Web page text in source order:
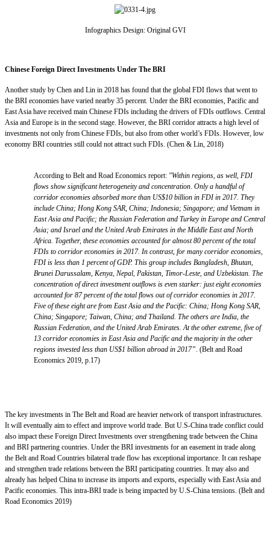
Infographics Design: Original GVI
Chinese Foreign Direct Investments Under The BRI
Another study by Chen and Lin in 2018 has found that the global FDI flows that went to
the BRI economies have varied nearby 35 percent. Under the BRI economies, Pacific and
East Asia have received main Chinese FDIs including the drivers of FDIs outflows. Central
Asia and Europe is in the second stage. However, the BRI corridor attracts a high level of
investments not only from Chinese FDIs, but also from other world’s FDIs. However, low
economy BRI countries still could not attract such FDIs. (Chen & Lin, 2018)
According to Belt and Road Economics report: "Within regions, as well, FDI
flows show significant heterogeneity and concentration. Only a handful of
corridor economies absorbed more than US$10 billion in FDI in 2017. They
include China; Hong Kong SAR, China; Indonesia; Singapore; and Vietnam in
East Asia and Pacific; the Russian Federation and Turkey in Europe and Central
Asia; and Israel and the United Arab Emirates in the Middle East and North
Africa. Together, these economies accounted for almost 80 percent of the total
FDIs to corridor economies in 2017. In contrast, for many corridor economies,
FDI is less than 1 percent of GDP. This group includes Bangladesh, Bhutan,
Brunei Darussalam, Kenya, Nepal, Pakistan, Timor-Leste, and Uzbekistan. The
concentration of direct investment outflows is even starker: just eight economies
accounted for 87 percent of the total flows out of corridor economies in 2017.
Five of these eight are from East Asia and the Pacific: China; Hong Kong SAR,
China; Singapore; Taiwan, China; and Thailand. The others are India, the
Russian Federation, and the United Arab Emirates. At the other extreme, five of
13 corridor economies in East Asia and Pacific and the majority in the other
regions invested less than US$1 billion abroad in 2017”. (Belt and Road
Economics 2019, p.17)
The key investments in The Belt and Road are heavier network of transport infrastructures.
It will eventually aim to effect and improve world trade. But U.S-China trade conflict could
also impact these Foreign Direct Investments over strengthening trade between the China
and BRI partnering countries. Under the BRI investments for an easement in trade along
the Belt and Road Countries bilateral trade flow has exceptional importance. It can reshape
and strengthen trade relations between the BRI participating countries. It may also and
already has helped China to increase its imports and exports, especially with East Asia and
Pacific economies. This intra-BRI trade is being impacted by U.S-China tensions. (Belt and
Road Economics 2019)